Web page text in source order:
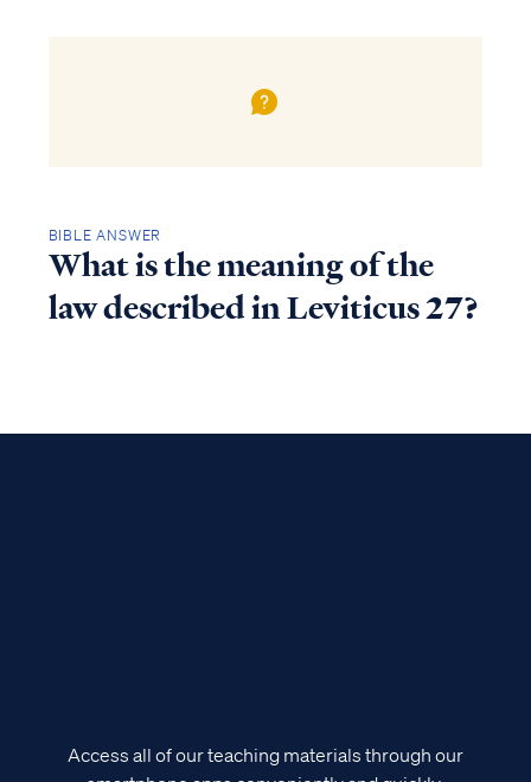
BIBLE ANSWER
What is the meaning of the
law described in Leviticus 27?
Access all of our teaching materials through our